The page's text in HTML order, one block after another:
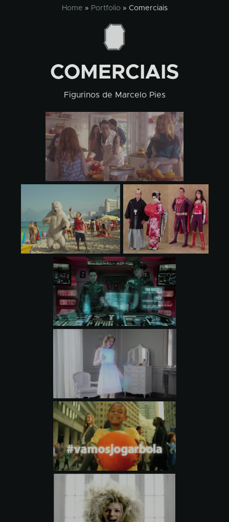
Home » Portfolio» Comerciais
COMERCIAIS
Figurinos de Marcelo Pies